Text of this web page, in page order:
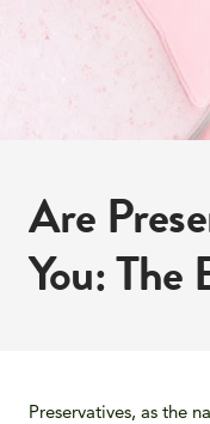
Are
You: The
Preservatives, as the